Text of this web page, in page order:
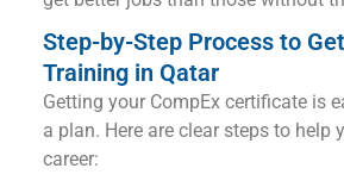
Step-by-Step Process to
Training in Qatar
Getting your CompEx certificate is
a plan. Here are clear steps to help
career: